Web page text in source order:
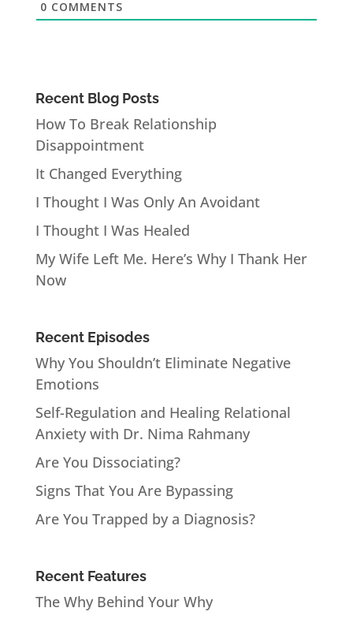
0 COMMENTS
Recent Blog Posts
How To Break Relationship
Disappointment
It Changed Everything
I Thought I Was Only An Avoidant
I Thought I Was Healed
My Wife Left Me. Here’s Why I Thank Her
Now
Recent Episodes
Why You Shouldn’t Eliminate Negative
Emotions
Self-Regulation and Healing Relational
Anxiety with Dr. Nima Rahmany
Are You Dissociating?
Signs That You Are Bypassing
Are You Trapped by a Diagnosis?
Recent Features
The Why Behind Your Why